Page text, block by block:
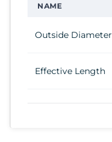
NAME
Outside Diameter
Effective Length